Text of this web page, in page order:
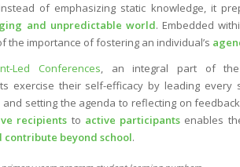
of emphasizing static knowledge, it
and unpredictable world. Embedded
the importance of fostering an individual’s
Led Conferences, an integral part of the
exercise their self-efficacy by leading every
setting the agenda to reflecting on
recipients to active participants enables
beyond school.